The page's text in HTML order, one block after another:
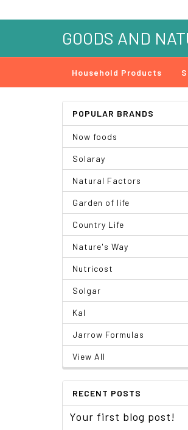
GOODS AND
Household Products
POPULAR BRANDS
Now foods
Solaray
Natural Factors
Garden of life
Country Life
Nature's Way
Nutricost
Solgar
Kal
Jarrow Formulas
View All
RECENT POSTS
Your first blog post!